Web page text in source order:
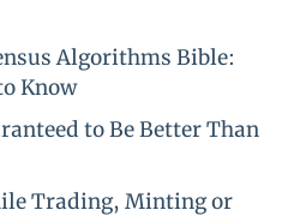
Algorithms Bible:
Know
to Be Better Than
Trading, Minting or